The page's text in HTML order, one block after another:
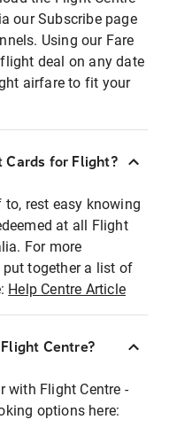
our Subscribe page
Using our Fare
deal on any date
airfare to fit your
Cards for Flight?
rest easy knowing
at all Flight
For more
together a list of
Help Centre Article
Centre?
with Flight Centre -
options here: